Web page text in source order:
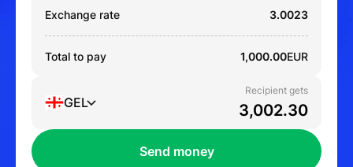
Exchange rate
3.0023
Total to pay 1,000.00EUR
GEL
Recipient gets
Send money